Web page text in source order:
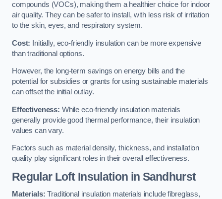
compounds (VOCs), making them a healthier choice for indoor
air quality. They can be safer to install, with less risk of irritation
to the skin, eyes, and respiratory system.
Cost: Initially, eco-friendly insulation can be more expensive
than traditional options.
However, the long-term savings on energy bills and the
potential for subsidies or grants for using sustainable materials
can offset the initial outlay.
Effectiveness: While eco-friendly insulation materials
generally provide good thermal performance, their insulation
values can vary.
Factors such as material density, thickness, and installation
quality play significant roles in their overall effectiveness.
Regular Loft Insulation in Sandhurst
Materials: Traditional insulation materials include fibreglass,